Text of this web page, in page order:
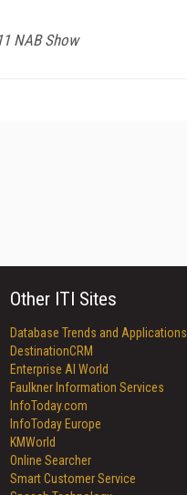
NAB Show
Other ITI Sites
Database Trends and Applications
DestinationCRM
Enterprise AI World
Faulkner Information Services
InfoToday.com
InfoToday Europe
KMWorld
Online Searcher
Smart Customer Service